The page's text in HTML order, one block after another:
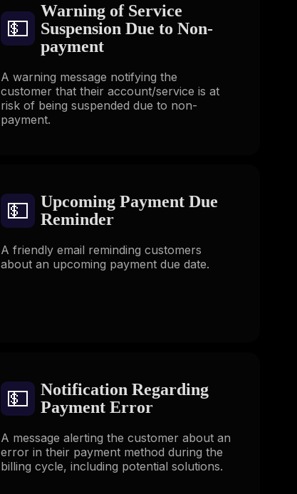
💵
Warning of Service
Suspension Due to Non-
payment
A warning message notifying the
customer that their account/service is at
risk of being suspended due to non-
payment.
💵
Upcoming Payment Due
Reminder
A friendly email reminding customers
about an upcoming payment due date.
💵
Notification Regarding
Payment Error
A message alerting the customer about an
error in their payment method during the
billing cycle, including potential solutions.